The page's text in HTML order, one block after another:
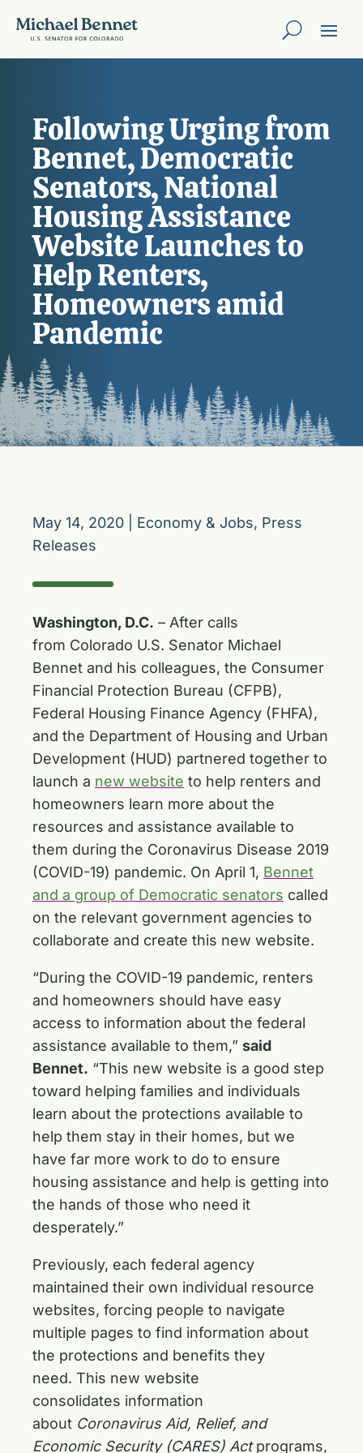
Following Urging from
Bennet, Democratic
Senators, National
Housing Assistance
Website Launches to
Help Renters,
Homeowners amid
Pandemic
May 14, 2020 Economy & Jobs, Press
Releases
Washington, D.C. – After calls
from Colorado U.S. Senator Michael
Bennet and his colleagues, the Consumer
Financial Protection Bureau (CFPB),
Federal Housing Finance Agency (FHFA),
and the Department of Housing and Urban
Development (HUD) partnered together to
launch a new website to help renters and
homeowners learn more about the
resources and assistance available to
them during the Coronavirus Disease 2019
(COVID-19) pandemic. On April 1, Bennet
and a group of Democratic senators called
on the relevant government agencies to
collaborate and create this new website.
“During the COVID-19 pandemic, renters
and homeowners should have easy
access to information about the federal
assistance available to them,” said
Bennet. “This new website is a good step
toward helping families and individuals
learn about the protections available to
help them stay in their homes, but we
have far more work to do to ensure
housing assistance and help is getting into
the hands of those who need it
desperately.”
Previously, each federal agency
maintained their own individual resource
websites, forcing people to navigate
multiple pages to find information about
the protections and benefits they
need. This new website
consolidates information
about Coronavirus Aid, Relief, and
Economic Security (CARES) Actprograms,